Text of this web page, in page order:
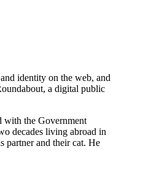
identity on the web, and
a digital public
with the Government
decades living abroad in
partner and their cat. He